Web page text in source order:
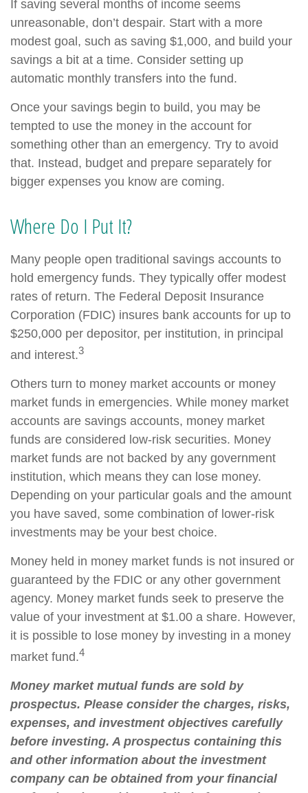
If saving several months of income seems
unreasonable, don’t despair. Start with a more
modest goal, such as saving $1,000, and build your
savings a bit at a time. Consider setting up
automatic monthly transfers into the fund.
Once your savings begin to build, you may be
tempted to use the money in the account for
something other than an emergency. Try to avoid
that. Instead, budget and prepare separately for
bigger expenses you know are coming.
Where Do I Put It?
Many people open traditional savings accounts to
hold emergency funds. They typically offer modest
rates of return. The Federal Deposit Insurance
Corporation (FDIC) insures bank accounts for up to
$250,000 per depositor, per institution, in principal
and interest.3
Others turn to money market accounts or money
market funds in emergencies. While money market
accounts are savings accounts, money market
funds are considered low-risk securities. Money
market funds are not backed by any government
institution, which means they can lose money.
Depending on your particular goals and the amount
you have saved, some combination of lower-risk
investments may be your best choice.
Money held in money market funds is not insured or
guaranteed by the FDIC or any other government
agency. Money market funds seek to preserve the
value of your investment at $1.00 a share. However,
it is possible to lose money by investing in a money
market fund.4
Money market mutual funds are sold by
prospectus. Please consider the charges, risks,
expenses, and investment objectives carefully
before investing. A prospectus containing this
and other information about the investment
company can be obtained from your financial